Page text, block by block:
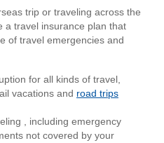
trip or traveling across the
a travel insurance plan that
of travel emergencies and
for all kinds of travel,
vacations and road trips
, including emergency
not covered by your